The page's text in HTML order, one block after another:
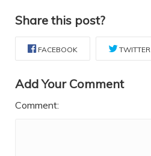
Share this post?
FACEBOOK TWITTER
Add Your Comment
Comment: